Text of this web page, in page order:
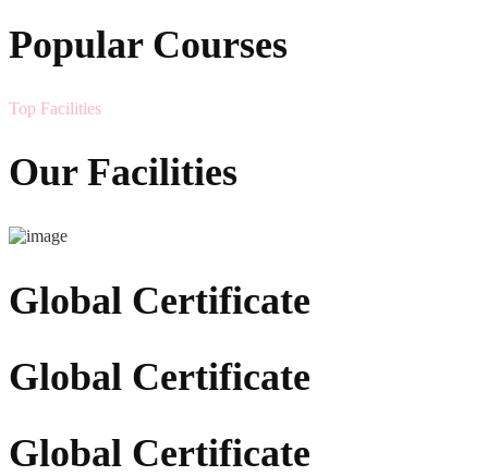
Popular Courses
Top Facilities
Our Facilities
Global Certificate
Global Certificate
Global Certificate